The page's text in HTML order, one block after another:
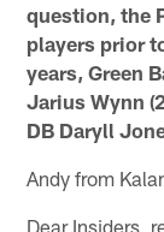
question, the
players prior
years, Green
Jarius Wynn
DB Daryll
Andy from
Dear Insiders,